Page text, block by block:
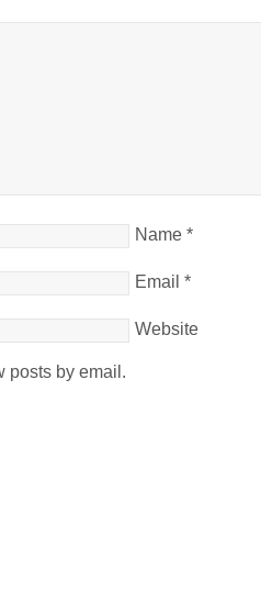
Name *
Email *
Website
posts by email.